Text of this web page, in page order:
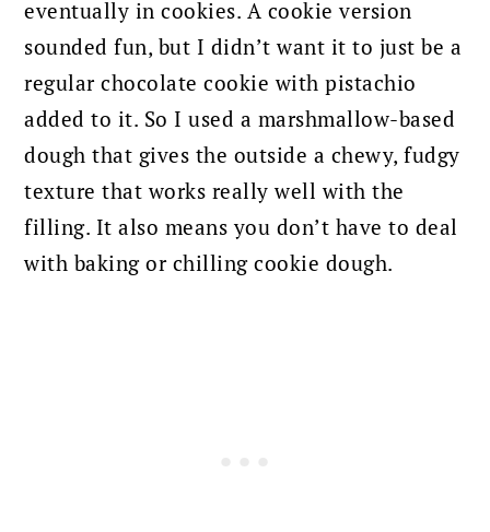
eventually in cookies. A cookie version
sounded fun, but I didn’t want it to just be a
regular chocolate cookie with pistachio
added to it. So I used a marshmallow-based
dough that gives the outside a chewy, fudgy
texture that works really well with the
filling. It also means you don’t have to deal
with baking or chilling cookie dough.